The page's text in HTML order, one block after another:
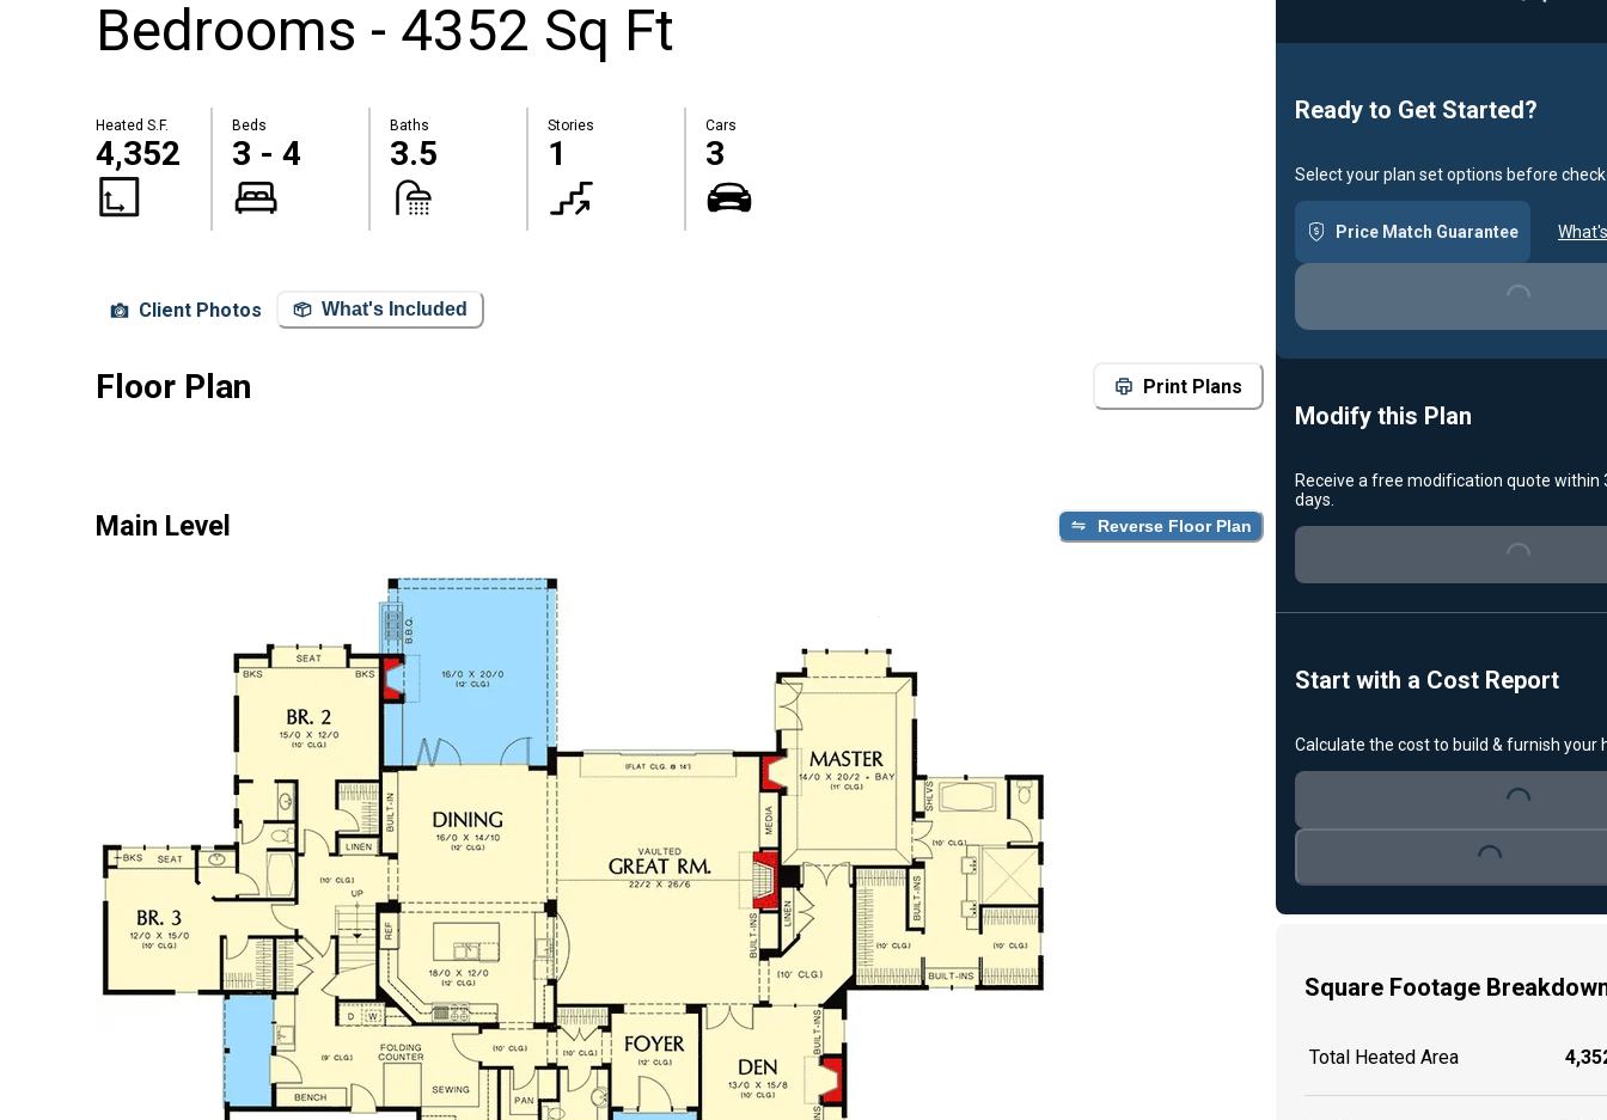
Bedrooms - 4352 Sq Ft
Heated S.F.
4,352
Beds
3 - 4
Baths
3.5
Stories
1
Cars
3
Client Photos What's Included
Floor Plan Print Plans
Main Level Reverse Floor Plan
Ready to Get Started?
Select your plan set options before
Price Match Guarantee
Loading...
Modify this Plan
Receive a free modification quote within
days.
Loading...
Start with a Cost Report
Calculate the cost to build & furnish your
Loading...
Loading...
Square Footage
Total Heated Area